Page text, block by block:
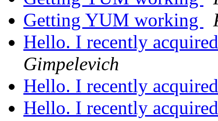
Getting YUM working
Hello. I recently
Gimpelevich
Hello. I recently
Hello. I recently